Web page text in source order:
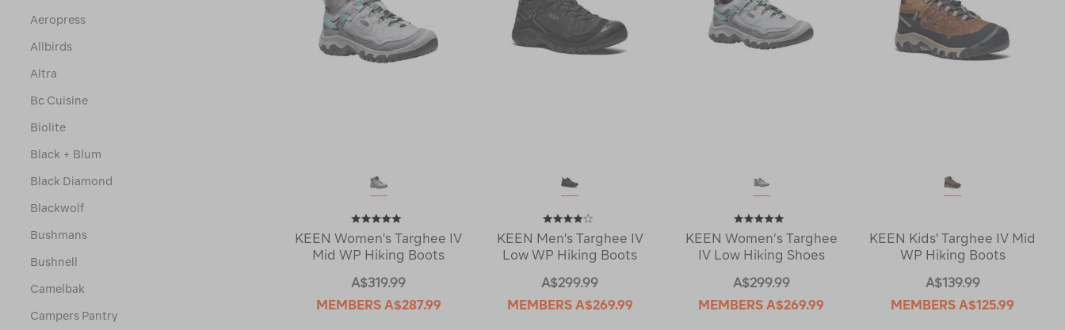
Aeropress
Allbirds
Altra
Bc Cuisine
Biolite
Black + Blum
Black Diamond
Blackwolf
Bushmans
Bushnell
Camelbak
Campers Pantry
KEEN Women's Targhee IV
Mid WP Hiking Boots
A$319.99
MEMBERS A$287.99
KEEN Men's Targhee IV
Low WP Hiking Boots
A$299.99
MEMBERS A$269.99
KEEN Women’s Targhee
IV Low Hiking Shoes
A$299.99
MEMBERSA$269.99
KEEN Kids' Targhee IV Mid
WP Hiking Boots
A$139.99
MEMBERSA$125.99